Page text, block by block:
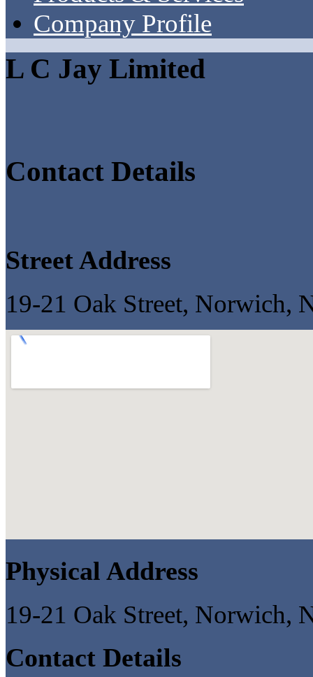
Company Profile
L C Jay Limited
Contact Details
Street Address
19-21 Oak Street,
Physical Address
19-21 Oak Street,
Contact Details